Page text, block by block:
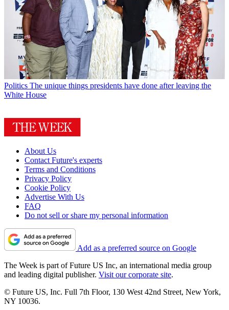
Politics The unique things presidents have done after leaving the
White House
About Us
Contact Future's experts
Terms and Conditions
Privacy Policy
Cookie Policy
Advertise With Us
FAQ
Do not sell or share my personal information
Add as a preferred source on Google
The Week is part of Future US Inc, an international media group
and leading digital publisher. Visit our corporate site.
© Future US, Inc. Full 7th Floor, 130 West 42nd Street, New York,
NY 10036.